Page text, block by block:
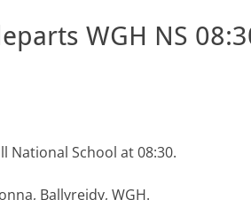
WGH NS
National School at 08:30.
Ballyreidy, WGH.